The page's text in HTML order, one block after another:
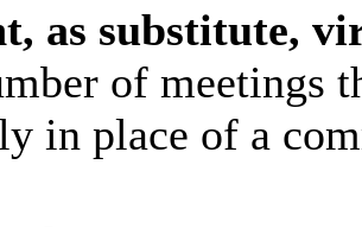
as substitute,
of meetings
in place of a